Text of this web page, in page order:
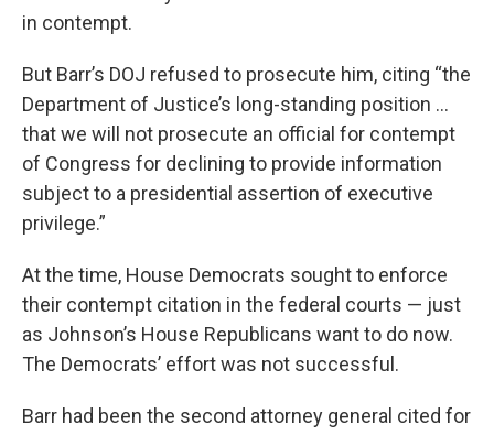
in contempt.
But Barr’s DOJ refused to prosecute him, citing “the
Department of Justice’s long-standing position …
that we will not prosecute an official for contempt
of Congress for declining to provide information
subject to a presidential assertion of executive
privilege.”
At the time, House Democrats sought to enforce
their contempt citation in the federal courts — just
as Johnson’s House Republicans want to do now.
The Democrats’ effort was not successful.
Barr had been the second attorney general cited for